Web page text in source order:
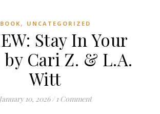
BOOK , UNCATEGORIZED
Stay In Your
by Cari Z. & L.A.
Witt
January 10, 2026 / 1 Comment